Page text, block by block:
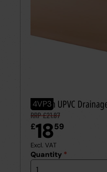
4VP3
110mm UPVC
RRP £21.87
£1859
Excl. VAT
Quantity *